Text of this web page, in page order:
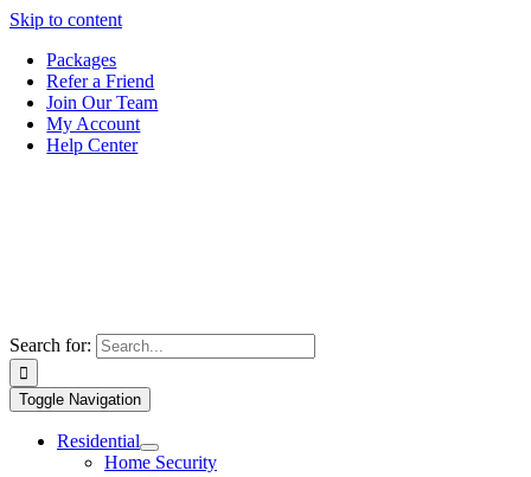
Skip to content
Packages
Refer a Friend
Join Our Team
My Account
Help Center
Search for:
Toggle Navigation
Residential
Home Security